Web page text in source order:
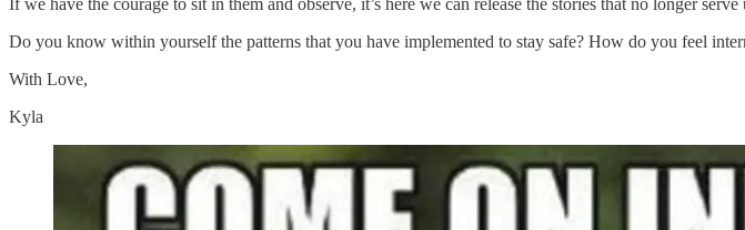
If we have the courage to sit in them and observe, it’s here we can release the stories that no longer
Do you know within yourself the patterns that you have implemented to stay safe? How do you feel
With Love,
Kyla